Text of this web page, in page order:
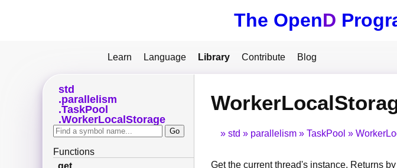
The OpenD
Learn Language Library Contribute Blog
std parallelism TaskPool
Get the current thread's instance. Returns
std
parallelism
TaskPool
WorkerLocalStorage
Functions